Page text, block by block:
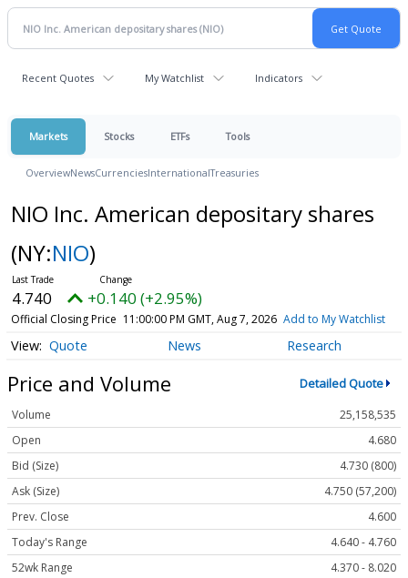
Recent Quotes My Watchlist Indicators
Markets Stocks ETFs Tools
OverviewNewsCurrenciesInternationalTreasuries
NIO Inc. American depositary shares
(NY:NIO)
4.740 +0.140 (+2.95%)
Official Closing Price 11:00:00 PM GMT, Aug 7, 2026 Add to My Watchlist
Quote News Research
Price and Volume Detailed Quote
Volume
25,158,535
Open
4.680
Bid (Size)
4.730 (800)
Ask (Size)
4.750 (57,200)
Prev. Close
4.600
Today's Range
4.640 - 4.760
52wk Range
4.370 - 8.020